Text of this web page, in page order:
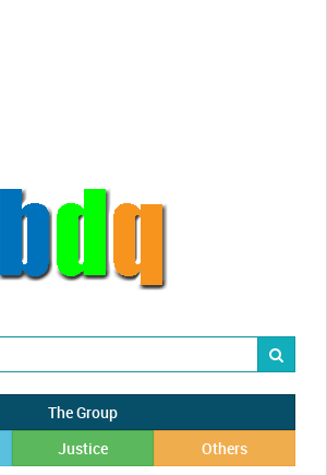
The Group
Justice Others